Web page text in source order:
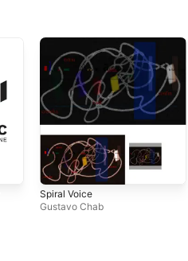
Spiral Voice
Gustavo Chab